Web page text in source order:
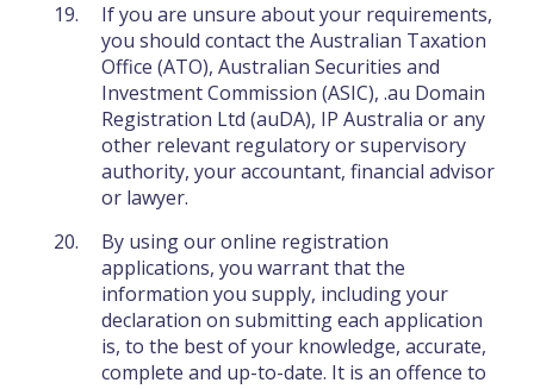
If you are unsure about your requirements,
you should contact the Australian Taxation
Office (ATO), Australian Securities and
Investment Commission (ASIC), .au Domain
Registration Ltd (auDA), IP Australia or any
other relevant regulatory or supervisory
authority, your accountant, financial advisor
or lawyer.
By using our online registration
applications, you warrant that the
information you supply, including your
declaration on submitting each application
is, to the best of your knowledge, accurate,
complete and up-to-date. It is an offence to